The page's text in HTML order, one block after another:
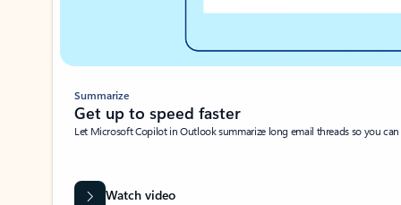
Summarize
Get up to speed faster ​
Let Microsoft Copilot in Outlook summarize long email threads so you
Watch video